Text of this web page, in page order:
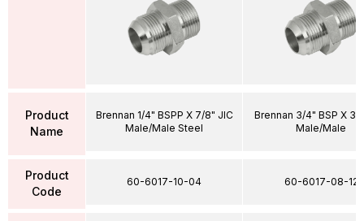
Product
Name
Product
Code
Brennan 1/4" BSPP X 7/8" JIC
Male/Male Steel
60-6017-10-04
Brennan 3/4" BSP X 3/
Male/Male
60-6017-08-12